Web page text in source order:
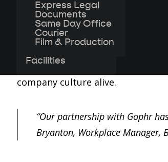
Express Legal
Documents
Same Day Office
Courier
Film & Production
Facilities
Our same-day courier service
into a food box company,
sandwich, we helped the
company culture alive.
“Our partnership with Gophr
Bryanton, Workplace Manager,